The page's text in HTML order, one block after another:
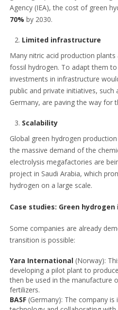
Agency (IEA), the cost of green
70% by 2030.
Limited infrastructure
Many nitric acid production
fossil hydrogen. To adapt them
investments in infrastructure
public and private initiatives,
Germany, are paving the way for
Scalability
Global green hydrogen
the massive demand of the
electrolysis megafactories are
project in Saudi Arabia, which
hydrogen on a large scale.
Case studies: Green
Some companies are already
transition is possible:
Yara International (Norway):
developing a pilot plant to
then be used in the manufacture
fertilizers.
BASF (Germany): The company is